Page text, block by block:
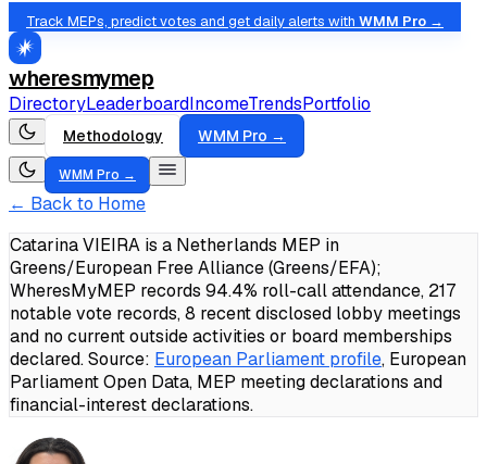
Track MEPs, predict votes and get daily alerts with WMM Pro →
wheresmymep
DirectoryLeaderboardIncomeTrendsPortfolio
Methodology WMM Pro →
WMM Pro →
← Back to Home
Catarina VIEIRA is a Netherlands MEP in
Greens/European Free Alliance (Greens/EFA);
WheresMyMEP records 94.4% roll-call attendance, 217
notable vote records, 8 recent disclosed lobby meetings
and no current outside activities or board memberships
declared.Source: European Parliament profile, European
Parliament Open Data, MEP meeting declarations and
financial-interest declarations.